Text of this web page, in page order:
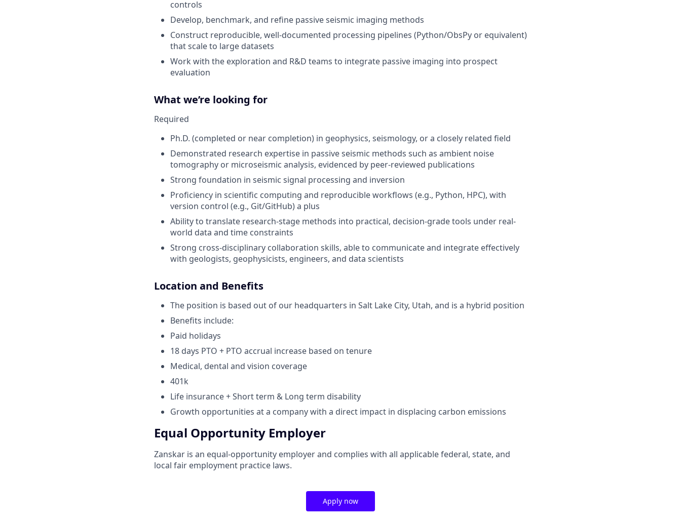
controls
Develop, benchmark, and refine passive seismic imaging methods
Construct reproducible, well-documented processing pipelines (Python/ObsPy or equivalent)
that scale to large datasets
Work with the exploration and R&D teams to integrate passive imaging into prospect
evaluation
What we’re looking for
Required
Ph.D. (completed or near completion) in geophysics, seismology, or a closely related field
Demonstrated research expertise in passive seismic methods such as ambient noise
tomography or microseismic analysis, evidenced by peer-reviewed publications
Strong foundation in seismic signal processing and inversion
Proficiency in scientific computing and reproducible workflows (e.g., Python, HPC), with
version control (e.g., Git/GitHub) a plus
Ability to translate research-stage methods into practical, decision-grade tools under real-
world data and time constraints
Strong cross-disciplinary collaboration skills, able to communicate and integrate effectively
with geologists, geophysicists, engineers, and data scientists
Location and Benefits
The position is based out of our headquarters in Salt Lake City, Utah, and is a hybrid position
Benefits include:
Paid holidays
18 days PTO + PTO accrual increase based on tenure
Medical, dental and vision coverage
401k
Life insurance + Short term & Long term disability
Growth opportunities at a company with a direct impact in displacing carbon emissions
Equal Opportunity Employer
Zanskar is an equal-opportunity employer and complies with all applicable federal, state, and
local fair employment practice laws.
Apply now